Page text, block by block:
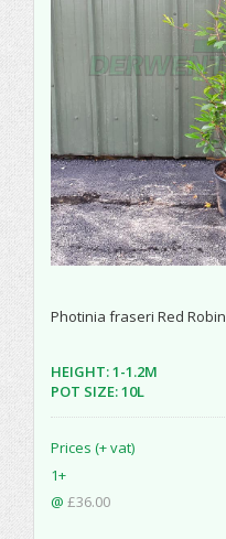
Photinia fraseri Red Robin
HEIGHT: 1-1.2M
POT SIZE: 10L
Prices (+ vat)
1+
@ £36.00